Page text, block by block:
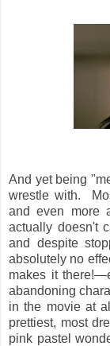
And yet being
wrestle with.
and even more
actually doesn't
and despite
absolutely no
makes it
abandoning
in the movie at
prettiest, most
pink pastel